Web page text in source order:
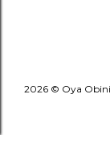
2026 © Oya